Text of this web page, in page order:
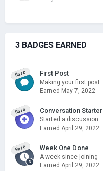
3 BADGES EARNED
Rare First Post
Making your first post
Earned May 7, 2022
Rare Conversation Starter
Started a discussion
Earned April 29, 2022
Rare Week One Done
A week since joining
Earned April 29, 2022